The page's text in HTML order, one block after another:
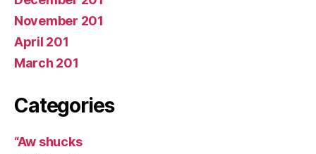
November 201
April 201
March 201
Categories
“Aw shucks